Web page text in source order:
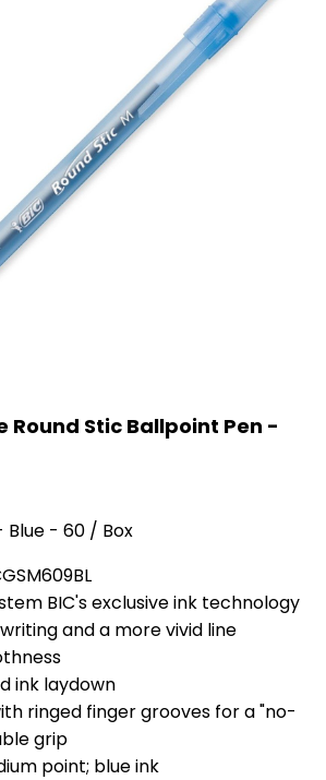
Round Stic Ballpoint Pen -
Blue - 60 / Box
BIC's exclusive ink technology
and a more vivid line
ink laydown
ringed finger grooves for a "no-
grip
point; blue ink